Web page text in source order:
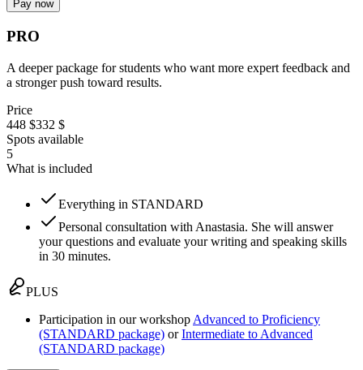
Pay now
PRO
A deeper package for students who want more expert feedback and
a stronger push toward results.
Price
448 $332 $
Spots available
5
What is included
Everything in STANDARD
Personal consultation with Anastasia. She will answer
your questions and evaluate your writing and speaking skills
in 30 minutes.
PLUS
Participation in our workshop Advanced to Proficiency
(STANDARD package) orIntermediate to Advanced
(STANDARD package)